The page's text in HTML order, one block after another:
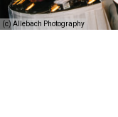
(c) Allebach Photography